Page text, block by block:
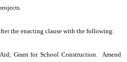
the enacting clause with the following:
Grant for School Construction. Amend